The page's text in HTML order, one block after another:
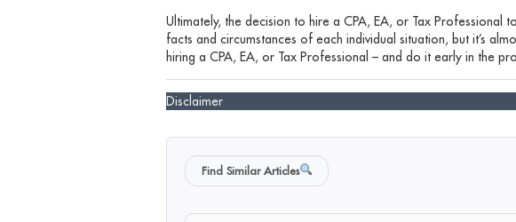
Ultimately, the decision to hire a CPA, EA, or Tax Professional
facts and circumstances of each individual situation, but it’s
hiring a CPA, EA, or Tax Professional – and do it early in the
Disclaimer
Find Similar Articles